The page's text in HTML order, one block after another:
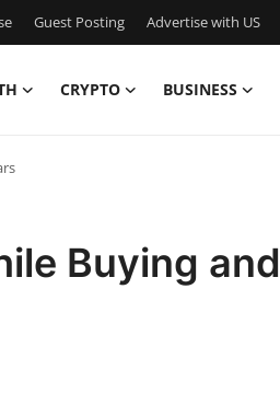
Guest Posting Advertise with US
CRYPTO BUSINESS
Buying and